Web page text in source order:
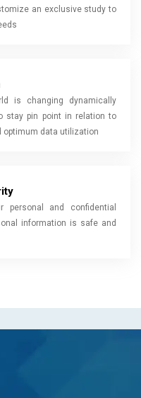
an exclusive study to
is changing dynamically
stay pin point in relation to
optimum data utilization
personal and confidential
information is safe and